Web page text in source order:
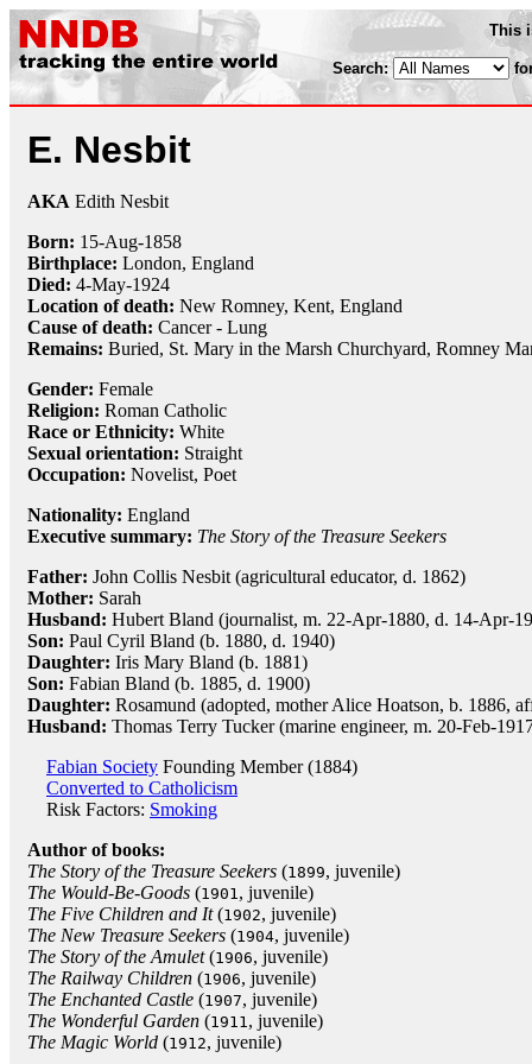
This
Search:
E. Nesbit
AKA Edith Nesbit
Born: 15-Aug-1858
Birthplace: London, England
Died: 4-May-1924
Location of death: New Romney, Kent, England
Cause of death: Cancer - Lung
Remains: Buried, St. Mary in the Marsh Churchyard, Romney
Gender: Female
Religion: Roman Catholic
Race or Ethnicity: White
Sexual orientation: Straight
Occupation: Novelist, Poet
Nationality: England
Executive summary: The Story of the Treasure Seekers
Father: John Collis Nesbit (agricultural educator, d. 1862)
Mother: Sarah
Husband: Hubert Bland (journalist, m. 22-Apr-1880, d. 14-Apr-
Son: Paul Cyril Bland (b. 1880, d. 1940)
Daughter: Iris Mary Bland (b. 1881)
Son: Fabian Bland (b. 1885, d. 1900)
Daughter: Rosamund (adopted, mother Alice Hoatson, b. 1886,
Husband: Thomas Terry Tucker (marine engineer, m. 20-Feb-
Fabian Society Founding Member (1884)
Converted to Catholicism
Risk Factors: Smoking
Author of books:
The Story of the Treasure Seekers (1899, juvenile)
The Would-Be-Goods (1901, juvenile)
The Five Children and It(1902, juvenile)
The New Treasure Seekers (1904, juvenile)
The Story of the Amulet(1906, juvenile)
The Railway Children (1906, juvenile)
The Enchanted Castle (1907, juvenile)
The Wonderful Garden (1911, juvenile)
The Magic World (1912, juvenile)